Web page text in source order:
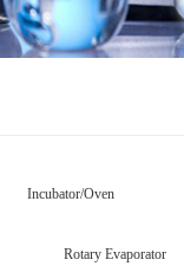
Incubator/Oven
Rotary Evaporator